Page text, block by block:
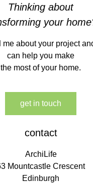
Thinking about
your
about your project
can help you make
the most of your home.
get in touch
contact
ArchiLife
Mountcastle Crescent
Edinburgh